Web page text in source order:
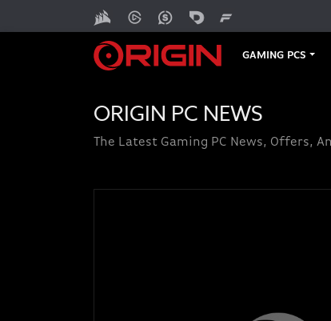
GAMING PCS
ORIGIN PC NEWS
The Latest Gaming PC News, Offers,